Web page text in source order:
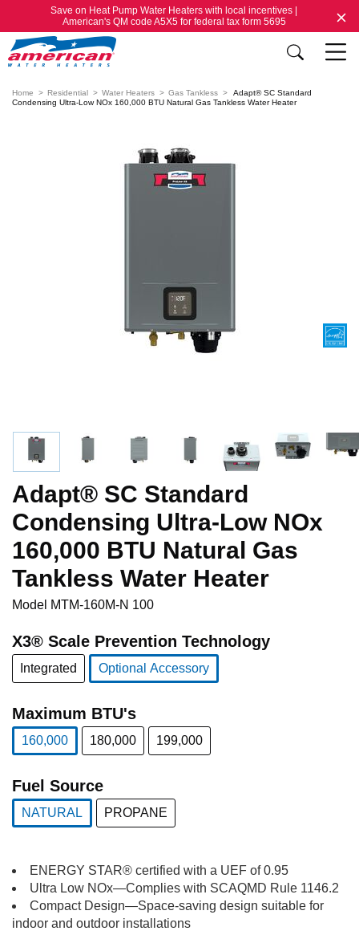
Save on Heat Pump Water Heaters with local incentives |
American's QM code A5X5 for federal tax form 5695
Home Residential Water Heaters Gas Tankless
Adapt® SC Standard
Condensing Ultra-Low NOx 160,000 BTU Natural Gas Tankless Water Heater
Adapt® SC Standard
Condensing Ultra-Low NOx
160,000 BTU Natural Gas
Tankless Water Heater
Model MTM-160M-N 100
X3® Scale Prevention Technology
Integrated
Optional Accessory
Maximum BTU's
160,000
180,000 199,000
Fuel Source
NATURAL
PROPANE
ENERGY STAR® certified with a UEF of 0.95
Ultra Low NOx—Complies with SCAQMD Rule 1146.2
Compact Design—Space-saving design suitable for
indoor and outdoor installations